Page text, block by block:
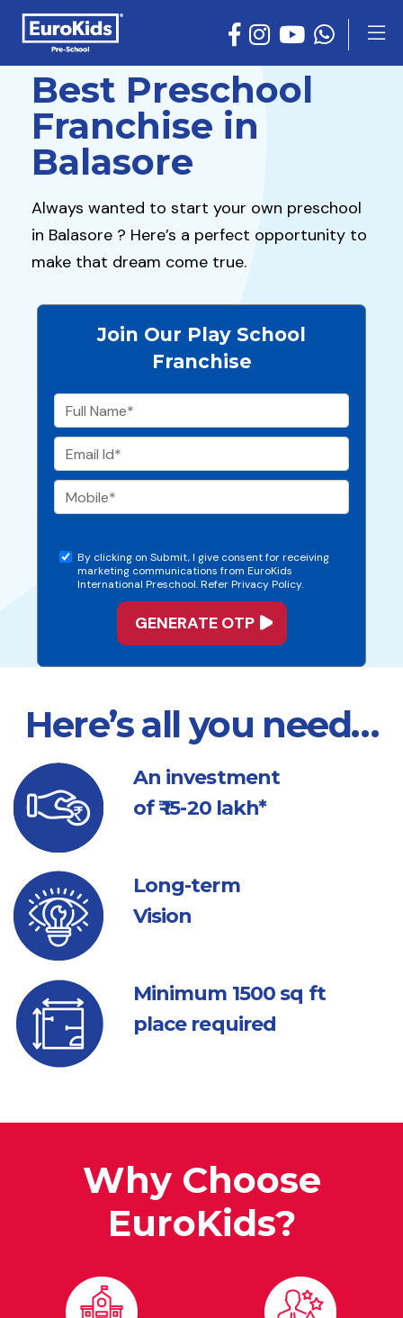
Best Preschool
Franchise in
Balasore
Always wanted to start your own preschool
in Balasore ? Here’s a perfect opportunity to
make that dream come true.
Join Our Play School
Franchise
By clicking on Submit, I give consent for receiving
marketing communications from EuroKids
International Preschool. Refer Privacy Policy.
Here’s all you need…
An investment
of ₹ 15-20 lakh*
Long-term
Vision
Minimum 1500 sq ft
place required
Why Choose
EuroKids?